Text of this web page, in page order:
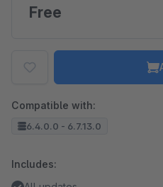
Free
Compatible with:
6.4.0.0 - 6.7.13.0
Includes: